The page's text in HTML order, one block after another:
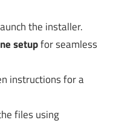
the installer.
setupfor seamless
instructions for a
files using